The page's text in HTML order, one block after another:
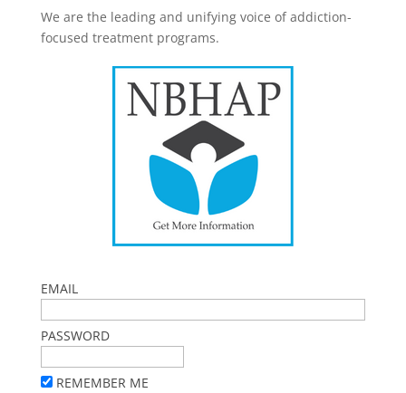
We are the leading and unifying voice of addiction-
focused treatment programs.
EMAIL
PASSWORD
REMEMBER ME